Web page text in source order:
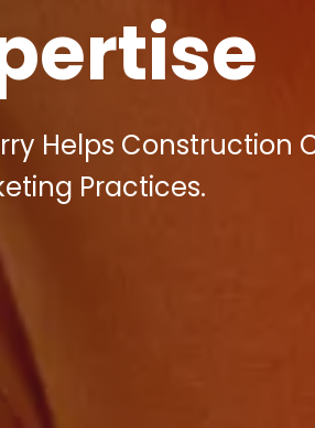
Helps Construction
Practices.